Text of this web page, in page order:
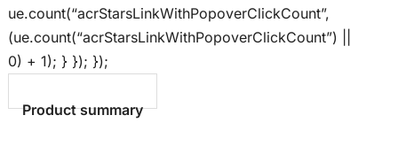
ue.count(“acrStarsLinkWithPopoverClickCount”,
(ue.count(“acrStarsLinkWithPopoverClickCount”) ||
0) + 1); } }); });
Product summary